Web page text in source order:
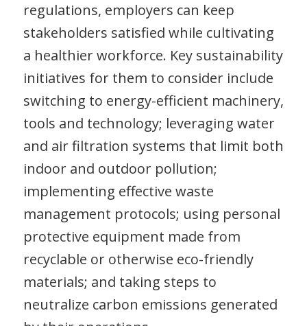
regulations, employers can keep
stakeholders satisfied while cultivating
a healthier workforce. Key sustainability
initiatives for them to consider include
switching to energy-efficient machinery,
tools and technology; leveraging water
and air filtration systems that limit both
indoor and outdoor pollution;
implementing effective waste
management protocols; using personal
protective equipment made from
recyclable or otherwise eco-friendly
materials; and taking steps to
neutralize carbon emissions generated